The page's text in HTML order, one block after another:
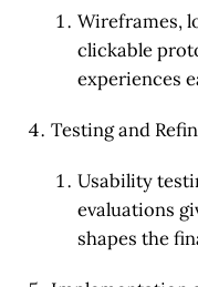
Wireframes,
clickable
experiences
Testing and
Usability
evaluations
shapes the